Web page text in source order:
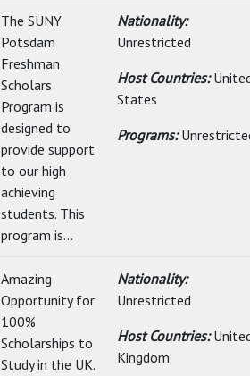
The SUNY
Potsdam
Freshman
Scholars
Program is
designed to
provide support
to our high
achieving
students. This
program is...
Nationality:
Unrestricted
Host Countries:
States
Programs:
Amazing
Opportunity for
100%
Scholarships to
Study in the UK.
Nationality:
Unrestricted
Host Countries:
Kingdom